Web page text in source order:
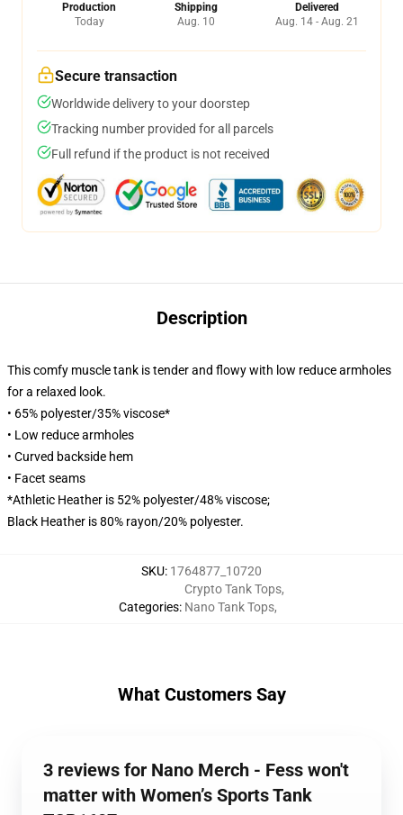
Production
Today
Shipping
Aug. 10
Delivered
Aug. 14 - Aug. 21
Secure transaction
Worldwide delivery to your doorstep
Tracking number provided for all parcels
Full refund if the product is not received
Description
This comfy muscle tank is tender and flowy with low reduce armholes
for a relaxed look.
• 65% polyester/35% viscose*
• Low reduce armholes
• Curved backside hem
• Facet seams
*Athletic Heather is 52% polyester/48% viscose;
Black Heather is 80% rayon/20% polyester.
SKU: 1764877_10720
Categories:
Crypto Tank Tops,
Nano Tank Tops,
What Customers Say
3 reviews for Nano Merch - Fess won't
matter with Women’s Sports Tank